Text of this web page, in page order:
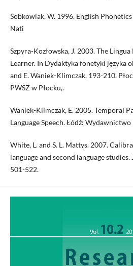
Sobkowiak, W. 1996. English
Nati
Szpyra-Kozłowska, J. 2003. The
Learner. In Dydaktyka fonetyki języka
and E. Waniek-Klimczak, 193-210.
PWSZ w Płocku,.
Waniek-Klimczak, E. 2005. Temporal
Language Speech. Łódź:
White, L. and S. L. Mattys. 2007.
language and second language
501-522.